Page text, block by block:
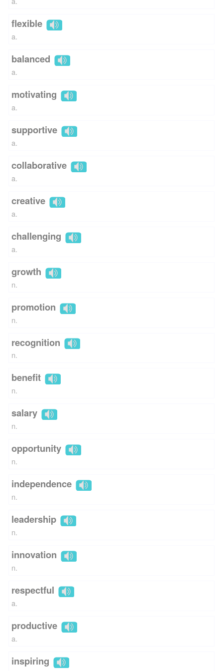
flexible
a.
balanced
a.
motivating
a.
supportive
a.
collaborative
a.
creative
a.
challenging
a.
growth
n.
promotion
n.
recognition
n.
benefit
n.
salary
n.
opportunity
n.
independence
n.
leadership
n.
innovation
n.
respectful
a.
productive
a.
inspiring